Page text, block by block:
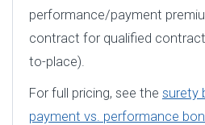
performance/payment
contract for qualified
to-place).
For full pricing, see the surety
payment vs. performance